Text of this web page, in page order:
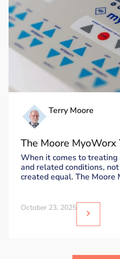
Terry Moore
The Moore
Works and Why It’s
When it comes to treating
and related conditions,
created equal. The Moore
October 23, 2025